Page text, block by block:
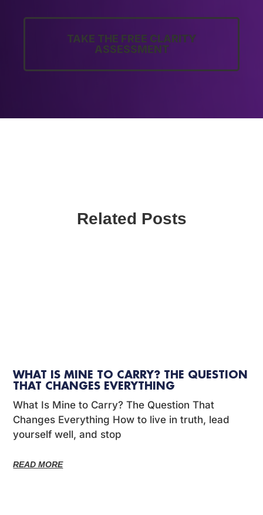
TAKE THE FREE CLARITY
ASSESSMENT
Related Posts
WHAT IS MINE TO CARRY? THE QUESTION
THAT CHANGES EVERYTHING
What Is Mine to Carry? The Question That
Changes Everything How to live in truth, lead
yourself well, and stop
READ MORE